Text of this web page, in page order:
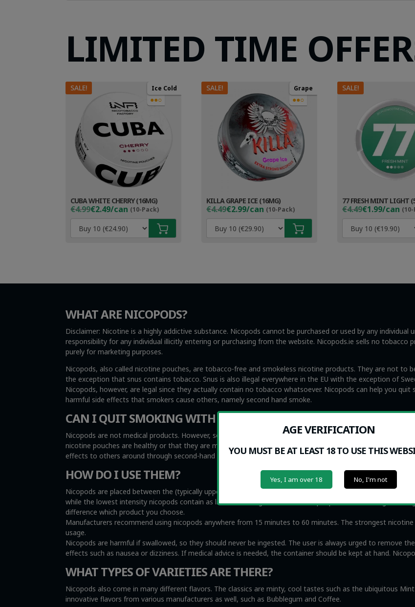
LIMITED TIME
SALE! Ice Cold
●●○
CUBA WHITE CHERRY (16MG)
€4.99
Original
price
was:
€4.99.
€2.49/can (10-Pack)
Current
price
€3.49.
SALE! Grape
●●○
KILLA GRAPE ICE (16MG)
€4.49
Original
price
was:
€4.49.
€2.99/can (10-Pack)
Current
price
€3.99.
SALE!
77 FRESH MINT LIGHT
€4.49
Original
price
was:
€4.49.
€1.99/can
Current
price
€2.99.
WHAT ARE NICOPODS?
Disclaimer: Nicotine is a highly addictive substance. Nicopods cannot be purchased or used by any individual
responsibility for any individual illicitly entering or purchasing from the website. Nicopods.ie sells no tobacco
purely for marketing purposes.
Nicopods, also called nicotine pouches, are tobacco-free and smokeless nicotine products. They are not to
the exception that snus contains tobacco. Snus is also illegal everywhere in the EU with the exception of
Nicopods, however, are legal since they actually contain no tobacco whatsoever. Nicopods can help you
harmful side effects that smokers cause others, namely second hand smoke.
CAN I QUIT SMOKING WITH NICOPODS?
Nicopods are not medical products. However, some people find that Nicopods are very helpful to eliminate
nicotine pouches are healthy or that they are medicine to help people quit smoking. At the same time, we
effects to others around through second-hand smoke, including small children and the elderly, while nicotine
HOW DO I USE THEM?
Nicopods are placed between the (typically upper) lip and gums. The nicotine effects can be felt almost
while the lowest intensity nicopods contain as little as 2 milligrams of nicotine per pouch, the stronger ones
difference which product you choose.
Manufacturers recommend using nicopods anywhere from 15 minutes to 60 minutes. The strongest
usage.
Nicopods are harmful if swallowed, so they should never be ingested. The user is always urged to remove
effects such as nausea or dizziness. If medical advice is needed, the container should be kept at hand.
WHAT TYPES OF VARIETIES ARE THERE?
Nicopods also come in many different flavors. The classics are minty, cool tastes such as the ubiquitous
innovative flavors from various manufacturers as well, such as Bubblegum and Coffee.
AGE VERIFICATION
YOU MUST BE AT LEAST 18 TO USE THIS
Yes, I am over 18 No, I'm not